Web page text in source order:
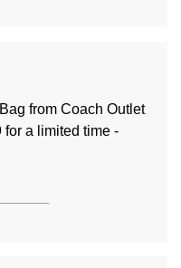
from Coach Outlet
a limited time -